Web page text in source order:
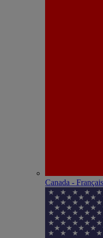
Canada - Français